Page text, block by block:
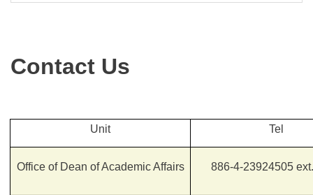
Contact Us
Unit Tel
Office of Dean of Academic Affairs 886-4-23924505